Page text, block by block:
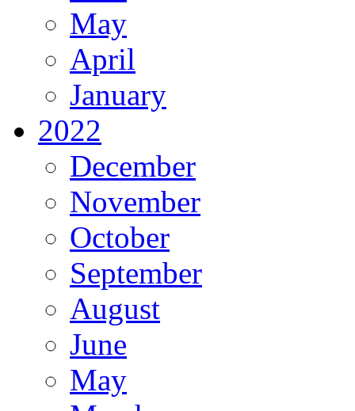
May
April
January
2022
December
November
October
September
August
June
May